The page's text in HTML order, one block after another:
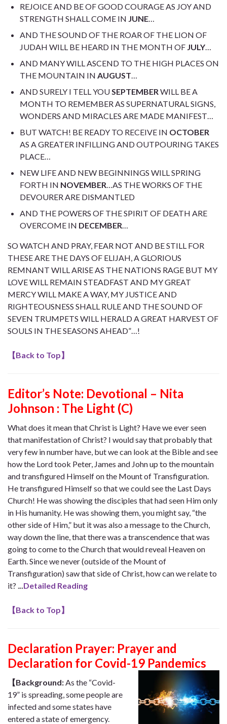
REJOICE AND BE OF GOOD COURAGE AS JOY AND
STRENGTH SHALL COME IN JUNE
AND THE SOUND OF THE ROAR OF THE LION OF
JUDAH WILL BE HEARD IN THE MONTH OF JULY
AND MANY WILL ASCEND TO THE HIGH PLACES ON
THE MOUNTAIN IN AUGUST
AND SURELY I TELL YOU SEPTEMBER WILL BE A
MONTH TO REMEMBER AS SUPERNATURAL SIGNS,
WONDERS AND MIRACLES ARE MADE MANIFEST…
BUT WATCH! BE READY TO RECEIVE IN OCTOBER
AS A GREATER INFILLING AND OUTPOURING TAKES
PLACE…
NEW LIFE AND NEW BEGINNINGS WILL SPRING
FORTH IN NOVEMBER …AS THE WORKS OF THE
DEVOURER ARE DISMANTLED
AND THE POWERS OF THE SPIRIT OF DEATH ARE
OVERCOME IN DECEMBER
SO WATCH AND PRAY, FEAR NOT AND BE STILL FOR
THESE ARE THE DAYS OF ELIJAH, A GLORIOUS
REMNANT WILL ARISE AS THE NATIONS RAGE BUT MY
LOVE WILL REMAIN STEADFAST AND MY GREAT
MERCY WILL MAKE A WAY, MY JUSTICE AND
RIGHTEOUSNESS SHALL RULE AND THE SOUND OF
SEVEN TRUMPETS WILL HERALD A GREAT HARVEST OF
SOULS IN THE SEASONS AHEAD”…!
【Back to Top】
Editor’s Note: Devotional – Nita
Johnson : The Light (C)
What does it mean that Christ is Light? Have we ever seen
that manifestation of Christ? I would say that probably that
very few in number have, but we can look at the Bible and see
how the Lord took Peter, James and John up to the mountain
and transfigured Himself on the Mount of Transfiguration.
He transfigured Himself so that we could see the Last Days
Church! He was showing the disciples that had seen Him only
in His humanity. He was showing them, you might say, “the
other side of Him,” but it was also a message to the Church,
way down the line, that there was a transcendence that was
going to come to the Church that would reveal Heaven on
Earth. Since we never (outside of the Mount of
Transfiguration) saw that side of Christ, how can we relate to
it? .
Detailed Reading
【Back to Top】
Declaration Prayer: Prayer and
Declaration for Covid-19 Pandemics
【Background: As the “Covid-
19” is spreading, some people are
infected and some states have
entered a state of emergency.